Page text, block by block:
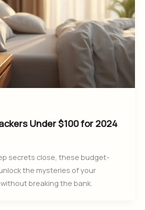
Under $100 for 2024
secrets close, these budget-
the mysteries of your
breaking the bank.